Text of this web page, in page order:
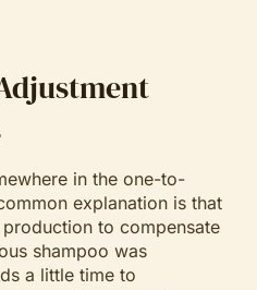
in the one-to-
explanation is that
to compensate
shampoo was
a little time to